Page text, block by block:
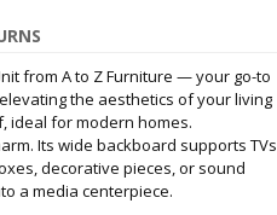
from A to Z Furniture — your go-to
the aesthetics of your living
ideal for modern homes.
Its wide backboard supports TVs
decorative pieces, or sound
a media centerpiece.